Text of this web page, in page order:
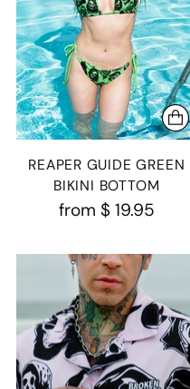
REAPER GUIDE GREEN
BIKINI BOTTOM
from $ 19.95